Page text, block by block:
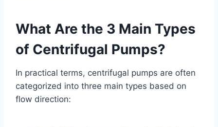
What Are the 3 Main Types
of Centrifugal Pumps?
In practical terms, centrifugal pumps are often
categorized into three main types based on
flow direction: